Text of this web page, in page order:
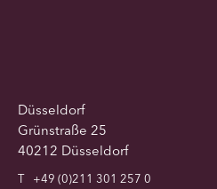
Düsseldorf
Grünstraße 25
40212 Düsseldorf
T
+49 (0)211 301 257 0